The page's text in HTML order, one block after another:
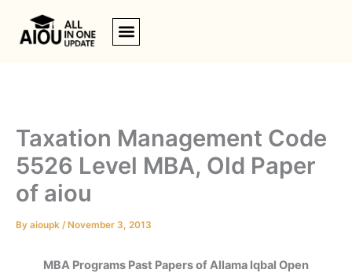
content
Taxation Management Code
5526 Level MBA, Old Paper
of aiou
By aioupk / November 3, 2013
MBA Programs Past Papers of Allama Iqbal Open